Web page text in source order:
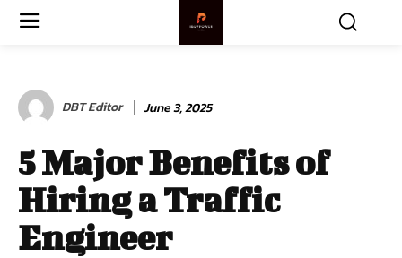
DBT Editor June 3, 2025
5 Major Benefits of
Hiring a Traffic
Engineer